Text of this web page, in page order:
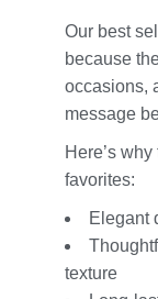
Our best
because
occasions,
message
Here’s
favorites:
Elegant
texture